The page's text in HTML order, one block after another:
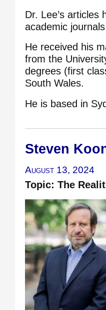
Dr. Lee’s articles
academic
He received his
from the
degrees (first
South Wales.
He is based in
Steven
August 13, 2024
Topic: The